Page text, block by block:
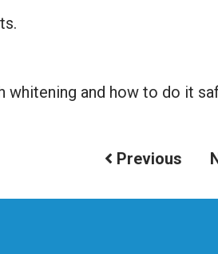
and how to do it
Previous